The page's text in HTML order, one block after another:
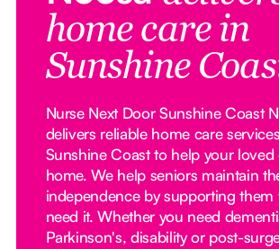
home care in
Sunshine
Nurse Next Door Sunshine Coast
delivers reliable home care
Sunshine Coast to help your loved
home. We help seniors maintain
independence by supporting them
need it. Whether you need
Parkinson's, disability or post-